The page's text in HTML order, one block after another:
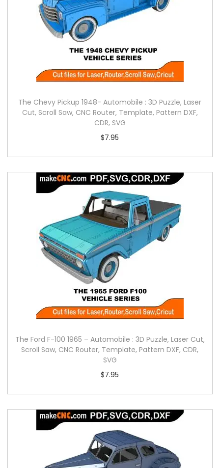
The Chevy Pickup 1948- Automobile : 3D Puzzle, Laser
Cut, Scroll Saw, CNC Router, Template, Pattern DXF,
CDR, SVG
$7.95
The Ford F-100 1965 – Automobile : 3D Puzzle, Laser Cut,
Scroll Saw, CNC Router, Template, Pattern DXF, CDR,
SVG
$7.95